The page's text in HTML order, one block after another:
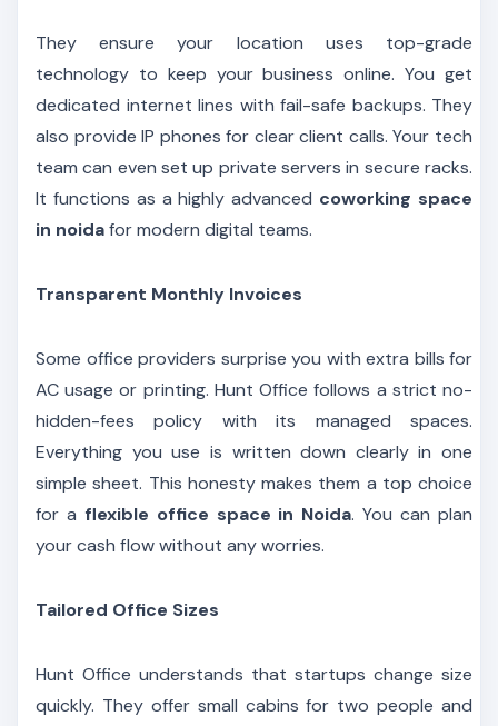
They ensure your location uses top-grade
technology to keep your business online. You get
dedicated internet lines with fail-safe backups. They
also provide IP phones for clear client calls. Your tech
team can even set up private servers in secure racks.
It functions as a highly advanced coworking space
in noidafor modern digital teams.
Transparent Monthly Invoices
Some office providers surprise you with extra bills for
AC usage or printing. Hunt Office follows a strict no-
hidden-fees policy with its managed spaces.
Everything you use is written down clearly in one
simple sheet. This honesty makes them a top choice
for a flexible office space in Noida. You can plan
your cash flow without any worries.
Tailored Office Sizes
Hunt Office understands that startups change size
quickly. They offer small cabins for two people and